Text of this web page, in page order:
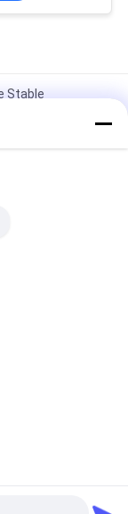
Stable
Die